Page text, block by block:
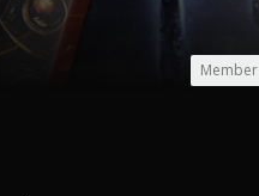
Member